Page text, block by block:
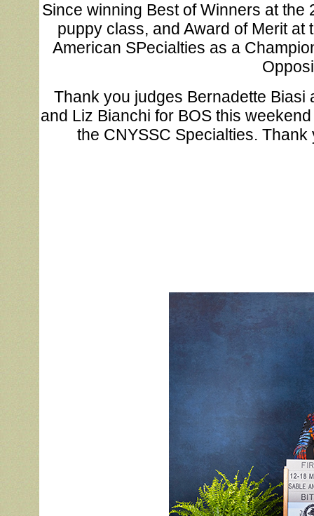
Since winning Best of Winners at the
puppy class, and Award of Merit at
American SPecialties as a
Thank you judges Bernadette
and Liz Bianchi for BOS this
the CNYSSC Specialties.